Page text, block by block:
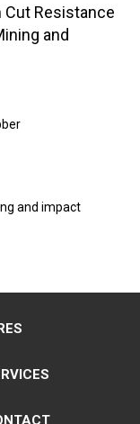
Cut Resistance
and
and impact